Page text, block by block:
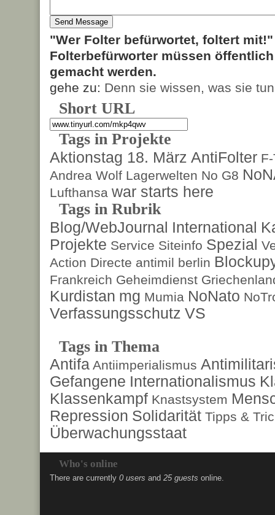
"Wer Folter befürwortet, foltert
Folterbefürworter müssen
gemacht werden.
gehe zu: Denn sie wissen, was sie tun
Short URL
Tags in Projekte
Aktionstag 18. März AntiFolter
Andrea Wolf Lagerwelten No G8
Lufthansa war starts here
Tags in Rubrik
Blog/WebJournal International
Projekte Service Siteinfo Spezial
Action Directe antimil berlin
Frankreich Geheimdienst
Kurdistan mg Mumia NoNato
Verfassungsschutz VS
Tags in Thema
Antifa Antiimperialismus
Gefangene Internationalismus
Klassenkampf Knastsystem
Repression Solidarität Tipps &
Überwachungsstaat
Who's online
There are currently 0 users and 25 guests online.